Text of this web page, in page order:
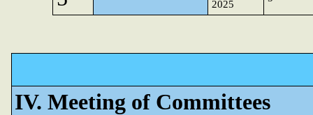
2025
IV. Meeting of Committees